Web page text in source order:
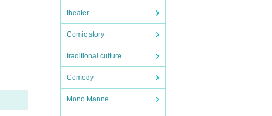
theater
Comic story
traditional culture
Comedy
Mono Manne